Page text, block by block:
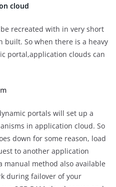
cloud
recreated with in very short
So when there is a heavy
portal,application clouds can
portals will set up a
in application cloud. So
down for some reason, load
to another application
manual method also available
during failover of your